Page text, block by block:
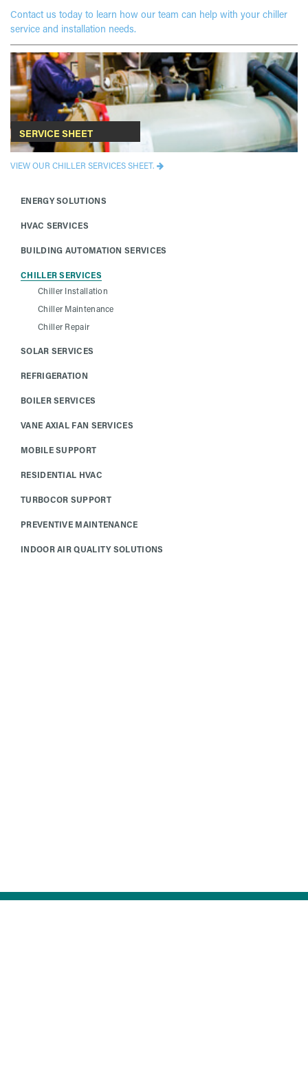
Contact us today to learn how our team can help with your chiller
service and installation needs.
SERVICE SHEET
VIEW OUR CHILLER SERVICES SHEET.
ENERGY SOLUTIONS
HVAC SERVICES
BUILDING AUTOMATION SERVICES
CHILLER SERVICES
Chiller Installation
Chiller Maintenance
Chiller Repair
SOLAR SERVICES
REFRIGERATION
BOILER SERVICES
VANE AXIAL FAN SERVICES
MOBILE SUPPORT
RESIDENTIAL HVAC
TURBOCOR SUPPORT
PREVENTIVE MAINTENANCE
INDOOR AIR QUALITY SOLUTIONS